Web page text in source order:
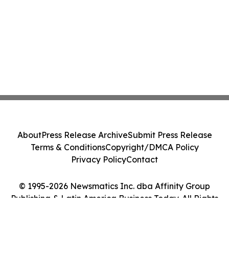
© 1995-2026 Newsmatics Inc. dba Affinity Group
Publishing & Latin America Business Today. All Rights
AboutPress Release ArchiveSubmit Press Release
Terms & ConditionsCopyright/DMCA Policy
Privacy PolicyContact